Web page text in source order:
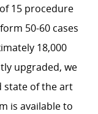
15 procedure
50-60 cases
18,000
upgraded, we
state of the art
is available to